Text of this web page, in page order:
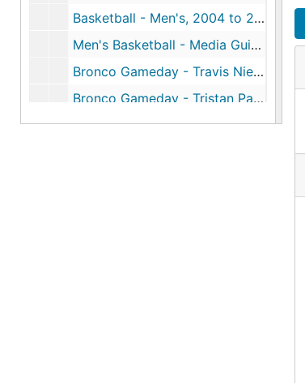
Basketball - Men's, 2004 to 2005
Men's Basketball - Media Guide, 2005 to 2006
Bronco Gameday - Travis Niesen Cover, 2005 to 2006
Bronco Gameday - Tristan Parham Cover, 2005 to 2006
Bronco Gameday - Dick Davey Cover, 2005 to 2006